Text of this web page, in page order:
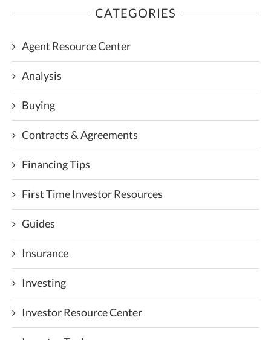
CATEGORIES
Agent Resource Center
Analysis
Buying
Contracts & Agreements
Financing Tips
First Time Investor Resources
Guides
Insurance
Investing
Investor Resource Center